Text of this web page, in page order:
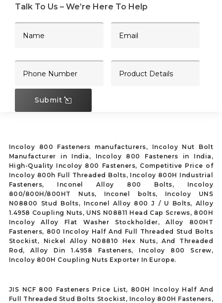
Talk To Us – We’re Here To Help
Submit
Incoloy 800 Fasteners manufacturers, Incoloy Nut Bolt
Manufacturer in India, Incoloy 800 Fasteners in India,
High-Quality Incoloy 800 Fasteners, Competitive Price of
Incoloy 800h Full Threaded Bolts, Incoloy 800H Industrial
Fasteners, Inconel Alloy 800 Bolts, Incoloy
800/800H/800HT Nuts, Inconel bolts, Incoloy UNS
N08800 Stud Bolts, Inconel Alloy 800 J / U Bolts, Alloy
1.4958 Coupling Nuts, UNS N08811 Head Cap Screws, 800H
Incoloy Alloy Flat Washer Stockholder, Alloy 800HT
Fasteners, 800 Incoloy Half And Full Threaded Stud Bolts
Stockist, Nickel Alloy N08810 Hex Nuts, And Threaded
Rod, Alloy Din 1.4958 Fasteners, Incoloy 800 Screw,
Incoloy 800H Coupling Nuts Exporter In Europe.
JIS NCF 800 Fasteners Price List, 800H Incoloy Half And
Full Threaded Stud Bolts Stockist, Incoloy 800H Fasteners,